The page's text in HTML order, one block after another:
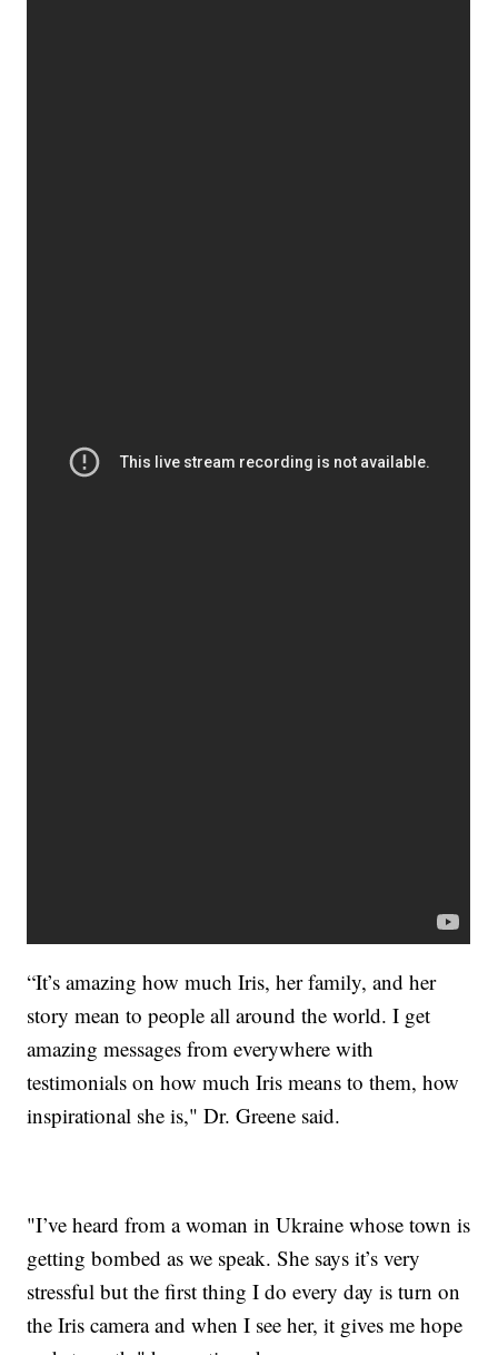
“It’s amazing how much Iris, her family, and her
story mean to people all around the world. I get
amazing messages from everywhere with
testimonials on how much Iris means to them, how
inspirational she is," Dr. Greene said.
"I’ve heard from a woman in Ukraine whose town is
getting bombed as we speak. She says it’s very
stressful but the first thing I do every day is turn on
the Iris camera and when I see her, it gives me hope